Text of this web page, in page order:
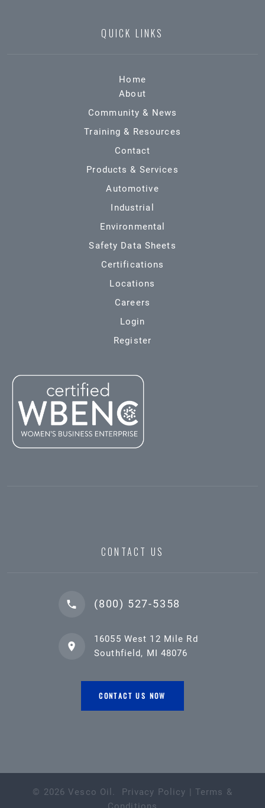
QUICK LINKS
Home
About
Community & News
Training & Resources
Contact
Products & Services
Automotive
Industrial
Environmental
Safety Data Sheets
Certifications
Locations
Careers
Login
Register
CONTACT US
(800) 527-5358
16055 West 12 Mile Rd
Southfield, MI 48076
CONTACT US NOW
© 2026 Vesco Oil . Privacy Policy | Terms &